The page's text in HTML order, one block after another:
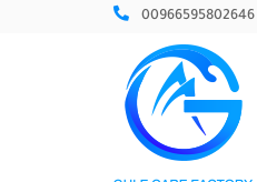
00966595802646